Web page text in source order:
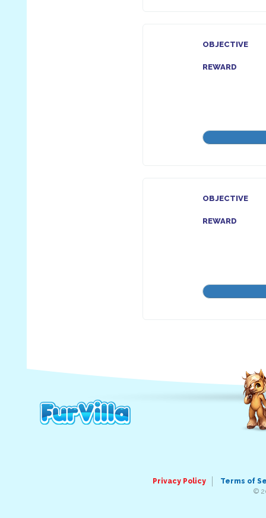
OBJECTIVE
REWARD
OBJECTIVE
REWARD
Privacy Policy
Terms of
©